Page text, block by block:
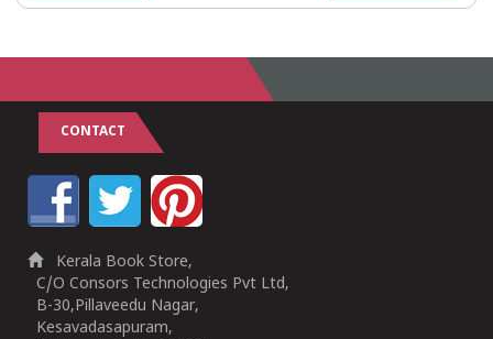
CONTACT
Kerala Book Store,
C/O Consors Technologies Pvt Ltd,
B-30,Pillaveedu Nagar,
Kesavadasapuram,